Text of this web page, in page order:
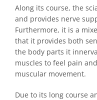
Along its course, the
and provides nerve
Furthermore, it is a
that it provides both
the body parts it
muscles to feel pain
muscular movement.
Due to its long course